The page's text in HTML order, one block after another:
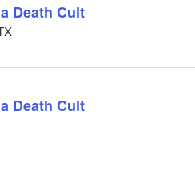
Death Cult
Death Cult